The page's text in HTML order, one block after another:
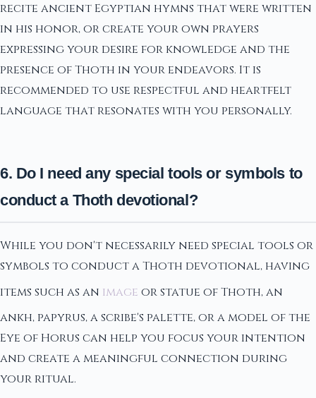
recite ancient Egyptian hymns that were written
in his honor, or create your own prayers
expressing your desire for knowledge and the
presence of Thoth in your endeavors. It is
recommended to use respectful and heartfelt
language that resonates with you personally.
6. Do I need any special tools or symbols to
conduct a Thoth devotional?
While you don't necessarily need special tools or
symbols to conduct a Thoth devotional, having
items such as an image or statue of Thoth, an
ankh, papyrus, a scribe's palette, or a model of the
Eye of Horus can help you focus your intention
and create a meaningful connection during
your ritual.